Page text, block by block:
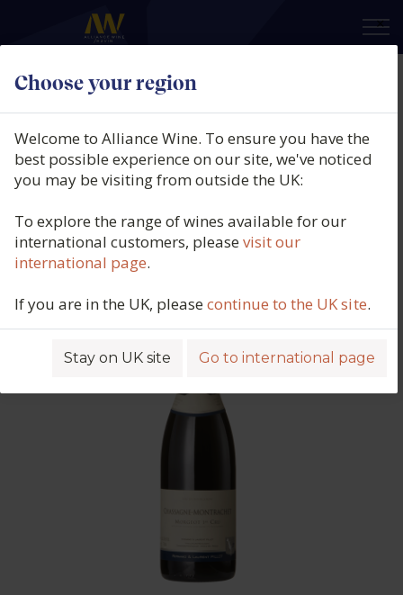
Choose your region
×
Welcome to Alliance Wine. To ensure you have the
best possible experience on our site, we've noticed
you may be visiting from outside the UK:
To explore the range of wines available for our
international customers, pleasevisit our
international page.
If you are in the UK, pleasecontinue to the UK site.
Stay on UK site Go to international page
Domaine Fernand & Laurent
Pillot, Chassagne-Montrachet 1er
Cru Rouge, Morgeot, Burgundy,
France, 2021
Product code: 2296